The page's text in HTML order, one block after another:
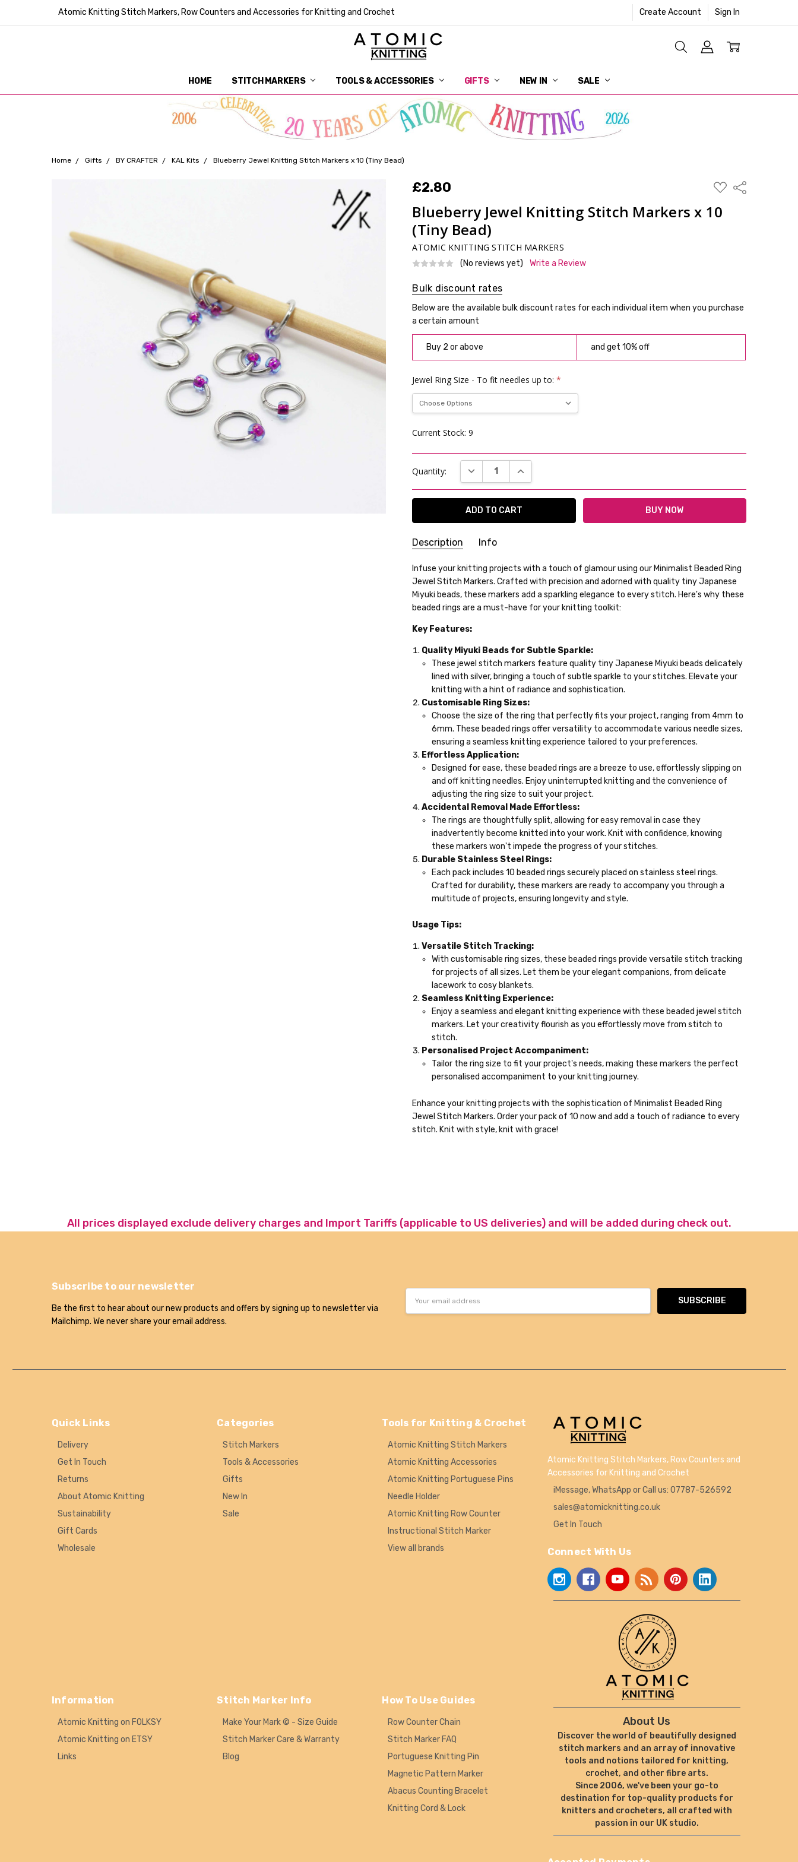
Atomic Knitting Stitch Markers, Row Counters and Accessories for Knitting and Crochet Create Account Sign In
HOME STITCH MARKERS TOOLS & ACCESSORIES GIFTS NEW IN SALE
DELIVERY
GET IN TOUCH
RETURNS
ABOUT ATOMIC KNITTING
SUSTAINABILITY
GIFT CARDS
WHOLESALE
JOURNAL
GUIDE TO OUR NOTIONS
WHAT IS A STITCH MARKER
MAKE YOUR MARK
TERMS AND CONDITIONS
PRIVACY AND COOKIES
Home Gifts BY CRAFTER KAL Kits Blueberry Jewel Knitting Stitch Markers x 10 (Tiny Bead)
£2.80
ADD
TO
LIST
Share
Blueberry Jewel Knitting Stitch Markers x 10
(Tiny Bead)
ATOMIC KNITTING STITCH MARKERS
(No reviews yet) Write a Review
Bulk discount rates
Below are the available bulk discount rates for each individual item when you purchase
a certain amount
Buy 2 or above and get 10% off
Jewel Ring Size - To fit needles up to:*
Current Stock:9
Quantity: DECREASE QUANTITY:INCREASE QUANTITY:
Description Info
SKU: 24WK17-09
WEIGHT: 10.00 Grams
GIFT WRAPPING: Options available
Infuse your knitting projects with a touch of glamour using our Minimalist Beaded Ring
Jewel Stitch Markers. Crafted with precision and adorned with quality tiny Japanese
Miyuki beads, these markers add a sparkling elegance to every stitch. Here's why these
beaded rings are a must-have for your knitting toolkit:
Key Features:
Quality Miyuki Beads for Subtle Sparkle:
These jewel stitch markers feature quality tiny Japanese Miyuki beads delicately
lined with silver, bringing a touch of subtle sparkle to your stitches. Elevate your
knitting with a hint of radiance and sophistication.
Customisable Ring Sizes:
Choose the size of the ring that perfectly fits your project, ranging from 4mm to
6mm. These beaded rings offer versatility to accommodate various needle sizes,
ensuring a seamless knitting experience tailored to your preferences.
Effortless Application:
Designed for ease, these beaded rings are a breeze to use, effortlessly slipping on
and off knitting needles. Enjoy uninterrupted knitting and the convenience of
adjusting the ring size to suit your project.
Accidental Removal Made Effortless:
The rings are thoughtfully split, allowing for easy removal in case they
inadvertently become knitted into your work. Knit with confidence, knowing
these markers won't impede the progress of your stitches.
Durable Stainless Steel Rings:
Each pack includes 10 beaded rings securely placed on stainless steel rings.
Crafted for durability, these markers are ready to accompany you through a
multitude of projects, ensuring longevity and style.
Usage Tips:
Versatile Stitch Tracking:
With customisable ring sizes, these beaded rings provide versatile stitch tracking
for projects of all sizes. Let them be your elegant companions, from delicate
lacework to cosy blankets.
Seamless Knitting Experience:
Enjoy a seamless and elegant knitting experience with these beaded jewel stitch
markers. Let your creativity flourish as you effortlessly move from stitch to
stitch.
Personalised Project Accompaniment:
Tailor the ring size to fit your project's needs, making these markers the perfect
personalised accompaniment to your knitting journey.
Enhance your knitting projects with the sophistication of Minimalist Beaded Ring
Jewel Stitch Markers. Order your pack of 10 now and add a touch of radiance to every
stitch. Knit with style, knit with grace!
All prices displayed exclude delivery charges and Import Tariffs (applicable to US deliveries) and will be added during check out.
Subscribe to our newsletter
Be the first to hear about our new products and offers by signing up to newsletter via
Mailchimp. We never share your email address.
Quick Links
Delivery
Get In Touch
Returns
About Atomic Knitting
Sustainability
Gift Cards
Wholesale
Categories
Stitch Markers
Tools & Accessories
Gifts
New In
Sale
Tools for Knitting & Crochet
Atomic Knitting Stitch Markers
Atomic Knitting Accessories
Atomic Knitting Portuguese Pins
Needle Holder
Atomic Knitting Row Counter
Instructional Stitch Marker
View all brands
Information
Atomic Knitting on FOLKSY
Atomic Knitting on ETSY
Links
Stitch Marker Info
Make Your Mark © - Size Guide
Stitch Marker Care & Warranty
Blog
How To Use Guides
Row Counter Chain
Stitch Marker FAQ
Portuguese Knitting Pin
Magnetic Pattern Marker
Abacus Counting Bracelet
Knitting Cord & Lock
Atomic Knitting Stitch Markers, Row Counters and
Accessories for Knitting and Crochet
iMessage, WhatsApp or Call us: 07787-526592
sales@atomicknitting.co.uk
Get In Touch
Connect With Us
About Us
Discover the world of beautifully designed
stitch markers and an array of innovative
tools and notions tailored for knitting,
crochet, and other fibre arts.
Since 2006, we've been your go-to
destination for top-quality products for
knitters and crocheters, all crafted with
passion in our UK studio.